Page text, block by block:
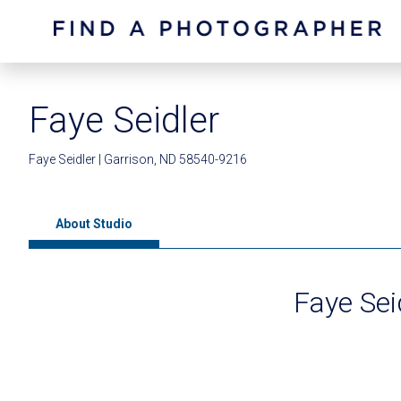
Faye Seidler
Faye Seidler | Garrison, ND 58540-9216
About Studio
Faye